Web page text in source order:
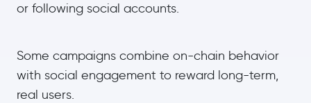
or following social accounts.
Some campaigns combine on-chain behavior
with social engagement to reward long-term,
real users.